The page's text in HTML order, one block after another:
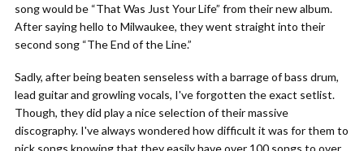
song would be “That Was Just Your Life” from their new album.
After saying hello to Milwaukee, they went straight into their
second song “The End of the Line.”
Sadly, after being beaten senseless with a barrage of bass drum,
lead guitar and growling vocals, I've forgotten the exact setlist.
Though, they did play a nice selection of their massive
discography. I've always wondered how difficult it was for them to
pick songs knowing that they easily have over 100 songs to over